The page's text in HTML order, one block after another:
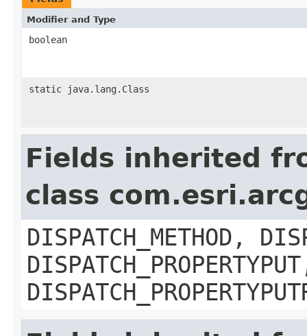
Modifier and Type
boolean
static java.lang.Class
Fields inherited
class
DISPATCH_METHOD,